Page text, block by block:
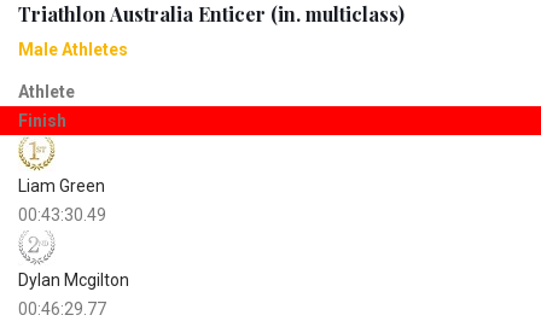
Triathlon Australia Enticer (in. multiclass)
Male Athletes
Athlete
Finish
Liam Green
00:43:30.49
Dylan Mcgilton
00:46:29.77